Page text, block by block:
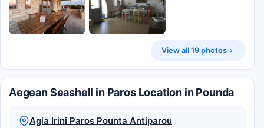
View all 19 photos
Aegean Seashell in Paros Location in Pounda
Agia Irini Paros Pounta Antiparou